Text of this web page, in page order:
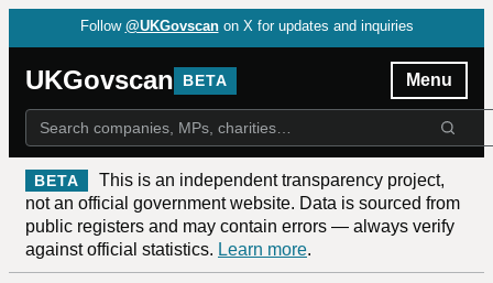
Follow @UKGovscan on X for updates and inquiries
UKGovscan BETA Menu
BETA
This is an independent transparency project,
not an official government website. Data is sourced from
public registers and may contain errors — always verify
against official statistics. Learn more.